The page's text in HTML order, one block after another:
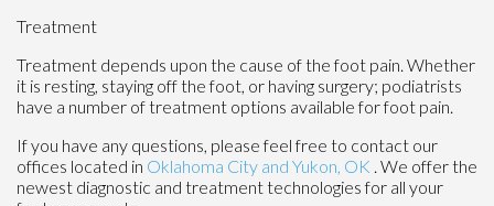
Treatment
Treatment depends upon the cause of the foot pain. Whether
it is resting, staying off the foot, or having surgery; podiatrists
have a number of treatment options available for foot pain.
If you have any questions, please feel free to contact our
offices located in Oklahoma City and Yukon, OK . We offer the
newest diagnostic and treatment technologies for all your